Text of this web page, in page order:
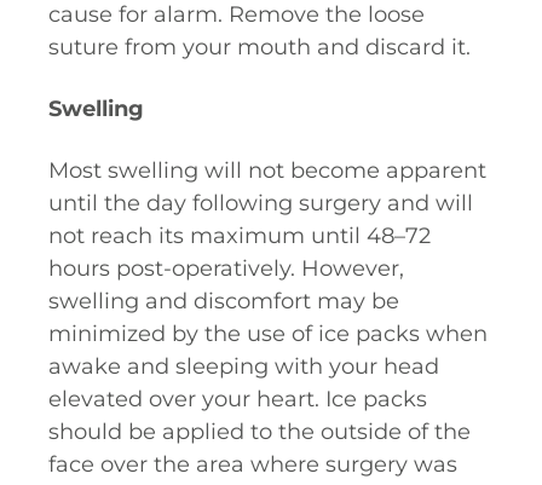
cause for alarm. Remove the loose
suture from your mouth and discard it.
Swelling
Most swelling will not become apparent
until the day following surgery and will
not reach its maximum until 48–72
hours post-operatively. However,
swelling and discomfort may be
minimized by the use of ice packs when
awake and sleeping with your head
elevated over your heart. Ice packs
should be applied to the outside of the
face over the area where surgery was